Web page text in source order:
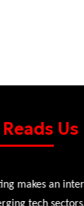
Us
an
tech sectors.